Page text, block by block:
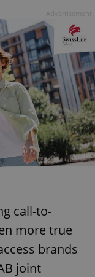
call-to-
more true
brands
joint